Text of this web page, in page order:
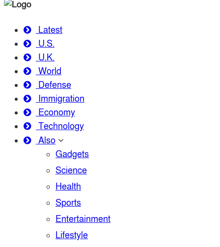
Latest
U.S.
U.K.
World
Defense
Immigration
Economy
Technology
Also
Gadgets
Science
Health
Sports
Entertainment
Lifestyle